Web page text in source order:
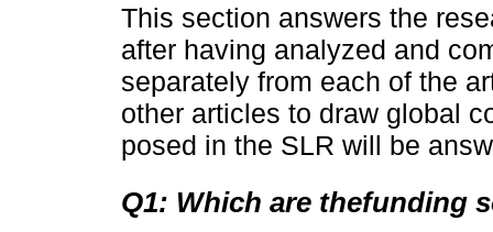
This section answers the
after having analyzed and
separately from each of the
other articles to draw global
posed in the SLR will be
Q1: Which are thefunding